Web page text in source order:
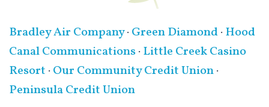
Bradley Air Company·Green Diamond·Hood
Canal Communications·Little Creek Casino
Resort ·Our Community Credit Union·
Peninsula Credit Union